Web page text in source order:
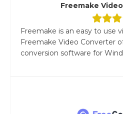
Freemake
Freemake is an easy to use
Freemake Video Converter
conversion software for